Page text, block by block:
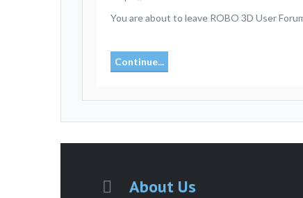
You are about to leave ROBO 3D User
Continue...
About Us